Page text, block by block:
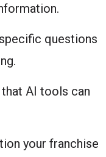
questions
AI tools can
your franchise